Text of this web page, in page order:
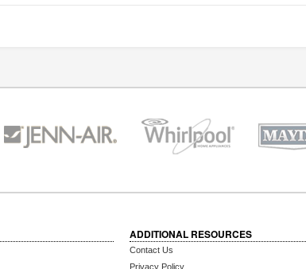
ADDITIONAL RESOURCES
Contact Us
Privacy Policy